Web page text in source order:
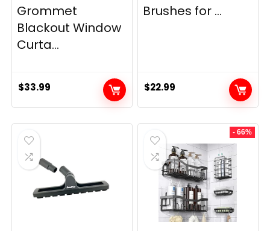
Grommet
Blackout Window
Curta...
$33.99
Brushes for ...
$22.99
- 66%